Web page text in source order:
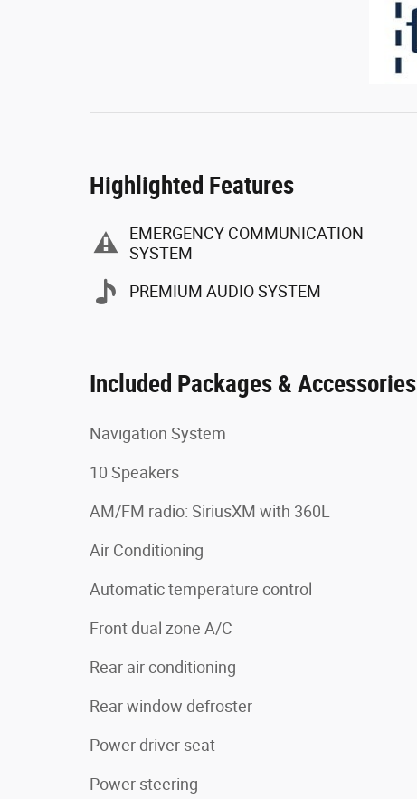
Highlighted Features
EMERGENCY COMMUNICATION
SYSTEM
PREMIUM AUDIO SYSTEM
Included Packages & Accessories
Navigation System
10 Speakers
AM/FM radio: SiriusXM with 360L
Air Conditioning
Automatic temperature control
Front dual zone A/C
Rear air conditioning
Rear window defroster
Power driver seat
Power steering